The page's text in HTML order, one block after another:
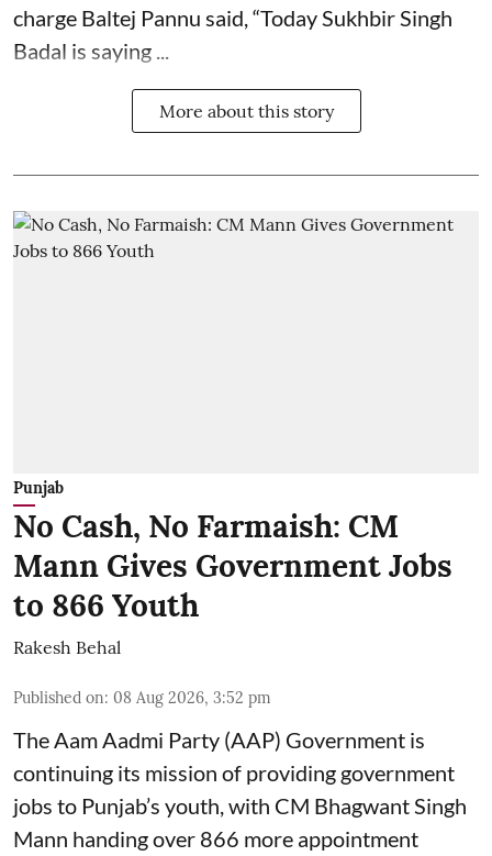
charge Baltej Pannu said, “Today Sukhbir Singh
Badal is saying ...
More about this story
Punjab
No Cash, No Farmaish: CM
Mann Gives Government Jobs
to 866 Youth
Rakesh Behal
Published on: 08 Aug 2026, 3:52 pm
The Aam Aadmi Party (AAP) Government is
continuing its mission of providing government
jobs to Punjab’s youth, with CM Bhagwant Singh
Mann handing over 866 more appointment